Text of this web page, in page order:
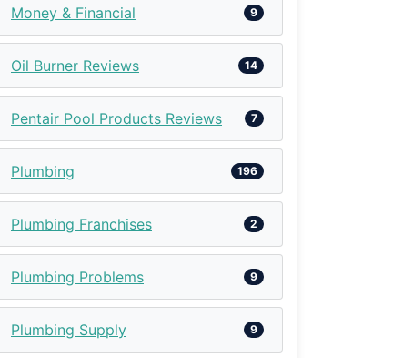
Money & Financial 9
Oil Burner Reviews 14
Pentair Pool Products Reviews 7
Plumbing 196
Plumbing Franchises 2
Plumbing Problems 9
Plumbing Supply 9